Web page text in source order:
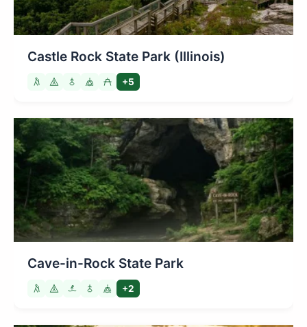
Castle Rock State Park (Illinois)
+5
Cave-in-Rock State Park
+2